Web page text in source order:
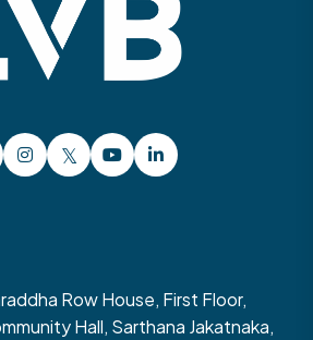
Row House, First Floor,
Hall, Sarthana Jakatnaka,